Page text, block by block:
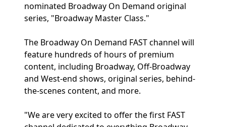
nominated Broadway On Demand original
series, "Broadway Master Class."
The Broadway On Demand FAST channel will
feature hundreds of hours of premium
content, including Broadway, Off-Broadway
and West-end shows, original series, behind-
the-scenes content, and more.
"We are very excited to offer the first FAST